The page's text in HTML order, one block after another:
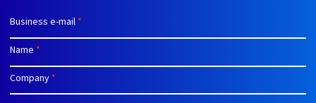
Business e-mail *
Name *
Company *